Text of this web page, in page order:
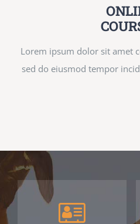
Lorem ipsum dolor sit amet
sed do eiusmod tempor